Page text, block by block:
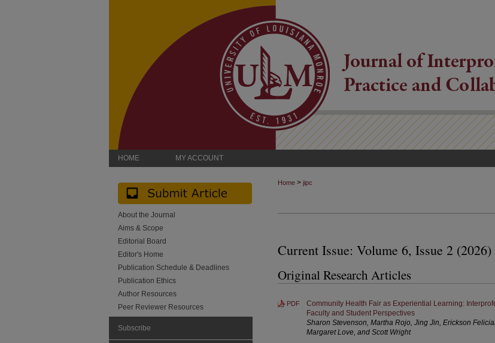
HOME MY ACCOUNT
Home > jipc
Current Issue: Volume 6, Issue 2 (2026)
Original Research Articles
PDF
Community Health Fair as Experiential Learning:
Faculty and Student Perspectives
Sharon Stevenson, Martha Rojo, Jing Jin, Erickson
Margaret Love, and Scott Wright
About the Journal
Aims & Scope
Editorial Board
Editor's Home
Publication Schedule & Deadlines
Publication Ethics
Author Resources
Peer Reviewer Resources
Subscribe